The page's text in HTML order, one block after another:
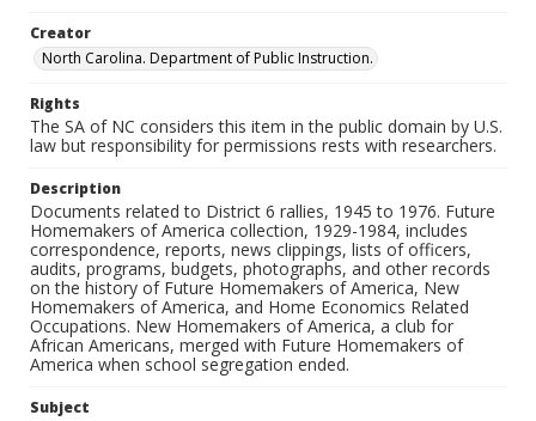
Creator
North Carolina. Department of Public Instruction.
Rights
The SA of NC considers this item in the public domain by U.S.
law but responsibility for permissions rests with researchers.
Description
Documents related to District 6 rallies, 1945 to 1976. Future
Homemakers of America collection, 1929-1984, includes
correspondence, reports, news clippings, lists of officers,
audits, programs, budgets, photographs, and other records
on the history of Future Homemakers of America, New
Homemakers of America, and Home Economics Related
Occupations. New Homemakers of America, a club for
African Americans, merged with Future Homemakers of
America when school segregation ended.
Subject